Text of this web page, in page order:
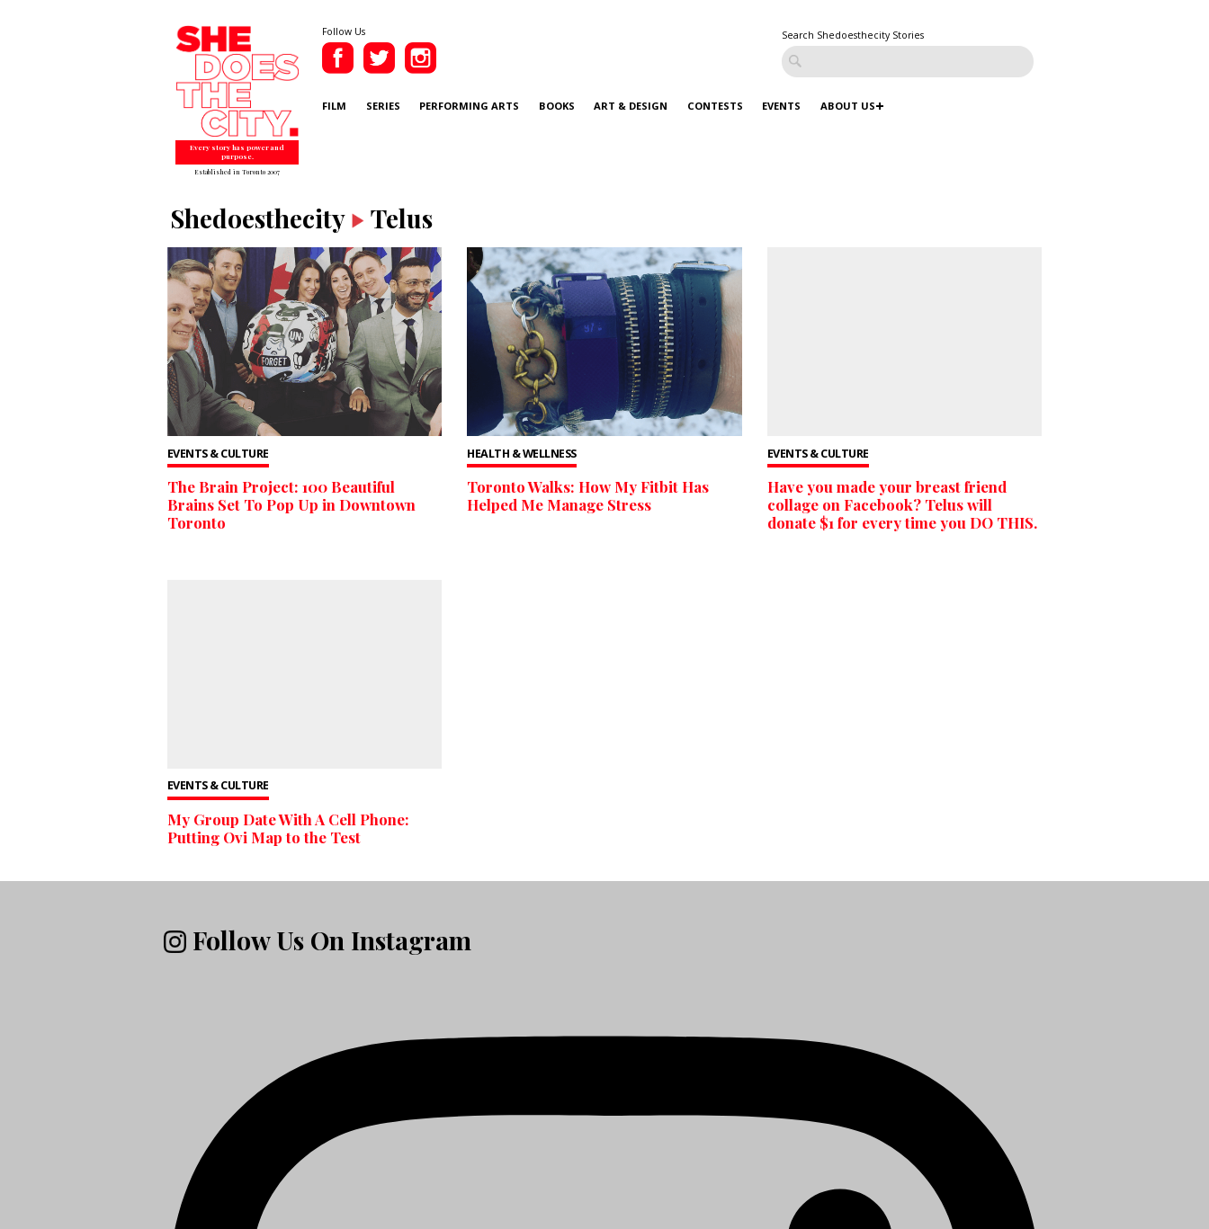
Every story has power and
purpose.
Established in Toronto 2007
Follow Us Search Shedoesthecity Stories
FILM SERIES PERFORMING ARTS BOOKS ART & DESIGN CONTESTS EVENTS ABOUT US
Shedoesthecity Telus
EVENTS & CULTURE
The Brain Project: 100 Beautiful
Brains Set To Pop Up in Downtown
Toronto
HEALTH & WELLNESS
Toronto Walks: How My Fitbit Has
Helped Me Manage Stress
EVENTS & CULTURE
Have you made your breast friend
collage on Facebook? Telus will
donate $1 for every time you DO THIS.
EVENTS & CULTURE
My Group Date With A Cell Phone:
Putting Ovi Map to the Test
Follow Us On Instagram